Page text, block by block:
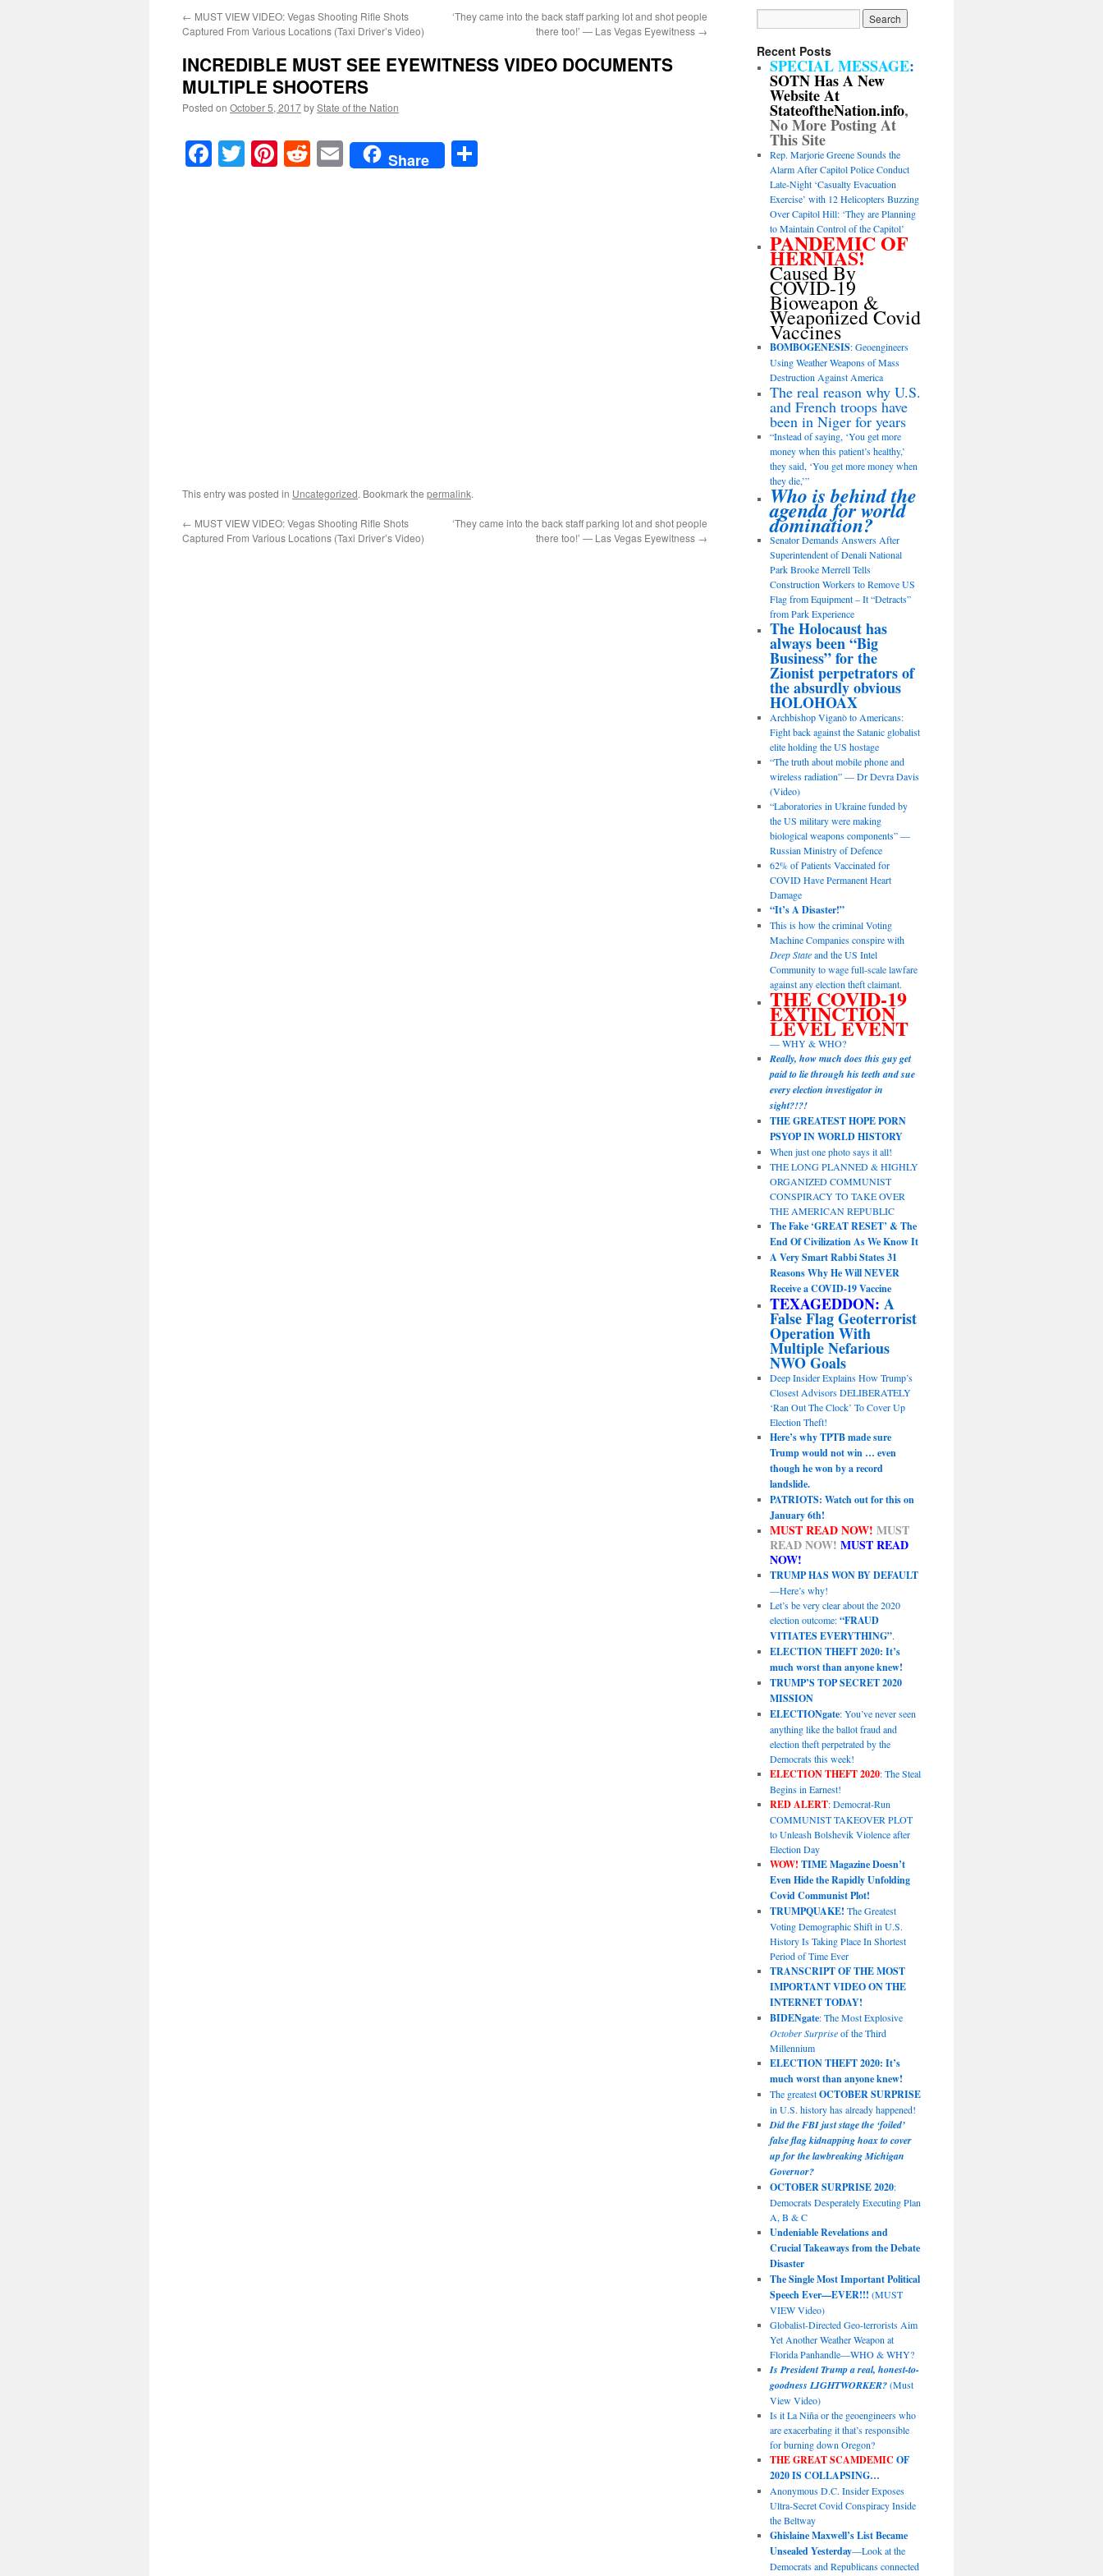
← MUST VIEW VIDEO: Vegas Shooting Rifle Shots
Captured From Various Locations (Taxi Driver’s Video)
‘They came into the back staff parking lot and shot people
there too!’ — Las Vegas Eyewitness →
INCREDIBLE MUST SEE EYEWITNESS VIDEO DOCUMENTS
MULTIPLE SHOOTERS
Posted on October 5, 2017byState of the Nation
Facebook
TwitterPinterest
RedditEmailShare
This entry was posted in Uncategorized. Bookmark the permalink.
← MUST VIEW VIDEO: Vegas Shooting Rifle Shots
Captured From Various Locations (Taxi Driver’s Video)
‘They came into the back staff parking lot and shot people
there too!’ — Las Vegas Eyewitness →
Recent Posts
SPECIAL MESSAGE:
SOTN Has A New
Website At
StateoftheNation.info,
No More Posting At
This Site
Rep. Marjorie Greene Sounds the
Alarm After Capitol Police Conduct
Late-Night ‘Casualty Evacuation
Exercise’ with 12 Helicopters Buzzing
Over Capitol Hill: ‘They are Planning
to Maintain Control of the Capitol’
PANDEMIC OF
HERNIAS!
Caused By
COVID-19
Bioweapon &
Weaponized Covid
Vaccines
BOMBOGENESIS: Geoengineers
Using Weather Weapons of Mass
Destruction Against America
The real reason why U.S.
and French troops have
been in Niger for years
“Instead of saying, ‘You get more
money when this patient’s healthy,’
they said, ‘You get more money when
they die,’”
Who is behind the
agenda for world
domination?
Senator Demands Answers After
Superintendent of Denali National
Park Brooke Merrell Tells
Construction Workers to Remove US
Flag from Equipment – It “Detracts”
from Park Experience
The Holocaust has
always been “Big
Business” for the
Zionist perpetrators of
the absurdly obvious
HOLOHOAX
Archbishop Viganò to Americans:
Fight back against the Satanic globalist
elite holding the US hostage
“The truth about mobile phone and
wireless radiation” — Dr Devra Davis
(Video)
“Laboratories in Ukraine funded by
the US military were making
biological weapons components” —
Russian Ministry of Defence
62% of Patients Vaccinated for
COVID Have Permanent Heart
Damage
“It’s A Disaster!”
This is how the criminal Voting
Machine Companies conspire with
Deep Stateand the US Intel
Community to wage full-scale lawfare
against any election theft claimant.
THE COVID-19
EXTINCTION
LEVEL EVENT
— WHY & WHO?
Really, how much does this guy get
paid to lie through his teeth and sue
every election investigator in
sight?!?!
THE GREATEST HOPE PORN
PSYOP IN WORLD HISTORY
When just one photo says it all!
THE LONG PLANNED & HIGHLY
ORGANIZED COMMUNIST
CONSPIRACY TO TAKE OVER
THE AMERICAN REPUBLIC
The Fake ‘GREAT RESET’ & The
End Of Civilization As We Know It
A Very Smart Rabbi States 31
Reasons Why He Will NEVER
Receive a COVID-19 Vaccine
TEXAGEDDON: A
False Flag Geoterrorist
Operation With
Multiple Nefarious
NWO Goals
Deep Insider Explains How Trump’s
Closest Advisors DELIBERATELY
‘Ran Out The Clock’ To Cover Up
Election Theft!
Here’s why TPTB made sure
Trump would not win … even
though he won by a record
landslide.
PATRIOTS: Watch out for this on
January 6th!
MUST READ NOW! MUST
READ NOW! MUST READ
NOW!
TRUMP HAS WON BY DEFAULT
—Here’s why!
Let’s be very clear about the 2020
election outcome:“FRAUD
VITIATES EVERYTHING”.
ELECTION THEFT 2020: It’s
much worst than anyone knew!
TRUMP’S TOP SECRET 2020
MISSION
ELECTIONgate: You’ve never seen
anything like the ballot fraud and
election theft perpetrated by the
Democrats this week!
ELECTION THEFT 2020: The Steal
Begins in Earnest!
RED ALERT: Democrat-Run
COMMUNIST TAKEOVER PLOT
to Unleash Bolshevik Violence after
Election Day
WOW! TIME Magazine Doesn’t
Even Hide the Rapidly Unfolding
Covid Communist Plot!
TRUMPQUAKE! The Greatest
Voting Demographic Shift in U.S.
History Is Taking Place In Shortest
Period of Time Ever
TRANSCRIPT OF THE MOST
IMPORTANT VIDEO ON THE
INTERNET TODAY!
BIDENgate: The Most Explosive
October Surpriseof the Third
Millennium
ELECTION THEFT 2020: It’s
much worst than anyone knew!
The greatestOCTOBER SURPRISE
in U.S. history has already happened!
Did the FBI just stage the ‘foiled’
false flag kidnapping hoax to cover
up for the lawbreaking Michigan
Governor?
OCTOBER SURPRISE 2020:
Democrats Desperately Executing Plan
A, B & C
Undeniable Revelations and
Crucial Takeaways from the Debate
Disaster
The Single Most Important Political
Speech Ever—EVER!!! (MUST
VIEW Video)
Globalist-Directed Geo-terrorists Aim
Yet Another Weather Weapon at
Florida Panhandle—WHO & WHY?
Is President Trump a real, honest-to-
goodness LIGHTWORKER?(Must
View Video)
Is it La Niña or the geoengineers who
are exacerbating it that’s responsible
for burning down Oregon?
THE GREAT SCAMDEMIC OF
2020 IS COLLAPSING…
Anonymous D.C. Insider Exposes
Ultra-Secret Covid Conspiracy Inside
the Beltway
Ghislaine Maxwell’s List Became
Unsealed Yesterday—Look at the
Democrats and Republicans connected